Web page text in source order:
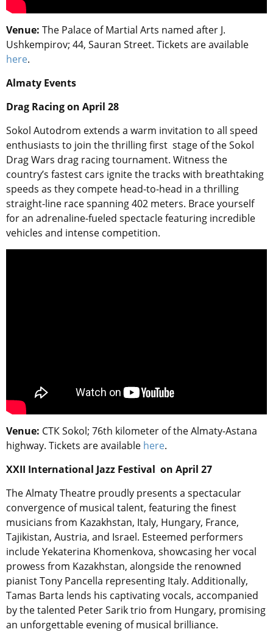
Venue: The Palace of Martial Arts named after J.
Ushkempirov; 44, Sauran Street. Tickets are available
here.
Almaty Events
Drag Racingon April 28
Sokol Autodrom extends a warm invitation to all speed
enthusiasts to join the thrilling first stage of the Sokol
Drag Wars drag racing tournament. Witness the
country’s fastest cars ignite the tracks with breathtaking
speeds as they compete head-to-head in a thrilling
straight-line race spanning 402 meters. Brace yourself
for an adrenaline-fueled spectacle featuring incredible
vehicles and intense competition.
Venue: СТК Sokol; 76th kilometer of the Almaty-Astana
highway. Tickets are available here.
XXII International Jazz Festival on April 27
The Almaty Theatre proudly presents a spectacular
convergence of musical talent, featuring the finest
musicians from Kazakhstan, Italy, Hungary, France,
Tajikistan, Austria, and Israel. Esteemed performers
include Yekaterina Khomenkova, showcasing her vocal
prowess from Kazakhstan, alongside the renowned
pianist Tony Pancella representing Italy. Additionally,
Tamas Barta lends his captivating vocals, accompanied
by the talented Peter Sarik trio from Hungary, promising
an unforgettable evening of musical brilliance.